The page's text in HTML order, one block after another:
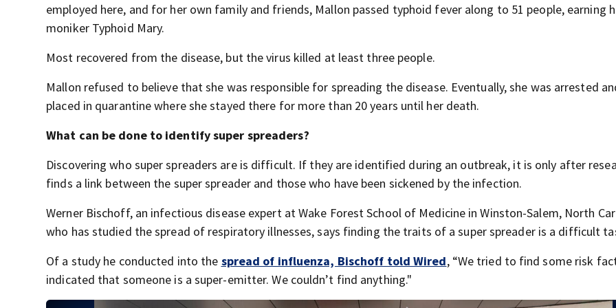
employed here, and for her own family and friends, Mallon passed typhoid fever along to 51 people, earning
moniker Typhoid Mary.
Most recovered from the disease, but the virus killed at least three people.
Mallon refused to believe that she was responsible for spreading the disease. Eventually, she was arrested
placed in quarantine where she stayed there for more than 20 years until her death.
What can be done to identify super spreaders?
Discovering who super spreaders are is difficult. If they are identified during an outbreak, it is only after
finds a link between the super spreader and those who have been sickened by the infection.
Werner Bischoff, an infectious disease expert at Wake Forest School of Medicine in Winston-Salem, North
who has studied the spread of respiratory illnesses, says finding the traits of a super spreader is a difficult
Of a study he conducted into the spread of influenza, Bischoff told Wired, “We tried to find some risk
indicated that someone is a super-emitter. We couldn’t find anything."